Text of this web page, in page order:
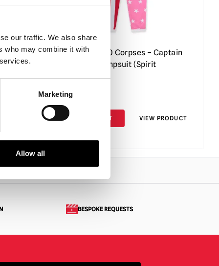
our traffic. We also share
who may combine it with
Marketing
Allow all
House of 1000 Corpses – Captain
Spaulding Jumpsuit (Spirit
Halloween)
£89.95
ADD TO CART VIEW PRODUCT
BESPOKE REQUESTS